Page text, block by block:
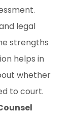
legal
strengths
helps in
whether
to court.